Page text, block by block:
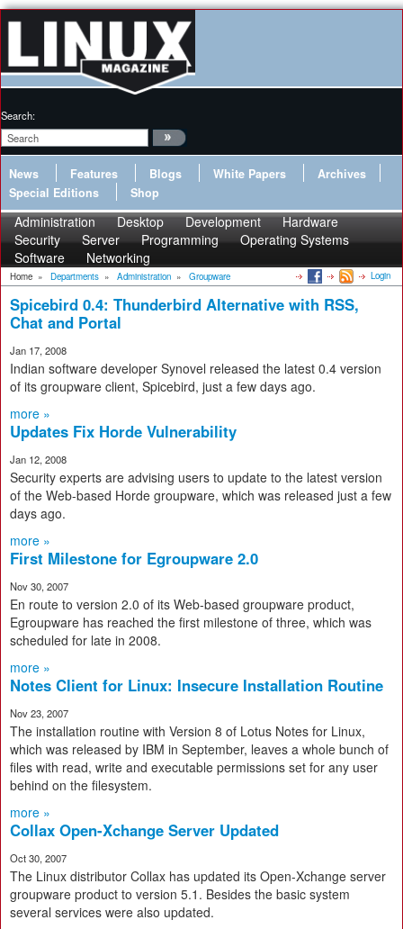
Search:
News Features Blogs White Papers
Archives
Special Editions
Shop
Administration Desktop Development
Hardware
Security
Server Programming
Operating Systems
Software
Networking
Home » Departments » Administration » Groupware Login
Spicebird 0.4: Thunderbird Alternative with RSS,
Chat and Portal
Jan 17, 2008
Indian software developer Synovel released the latest 0.4 version
of its groupware client, Spicebird, just a few days ago.
more »
Updates Fix Horde Vulnerability
Jan 12, 2008
Security experts are advising users to update to the latest version
of the Web-based Horde groupware, which was released just a few
days ago.
more »
First Milestone for Egroupware 2.0
Nov 30, 2007
En route to version 2.0 of its Web-based groupware product,
Egroupware has reached the first milestone of three, which was
scheduled for late in 2008.
more »
Notes Client for Linux: Insecure Installation Routine
Nov 23, 2007
The installation routine with Version 8 of Lotus Notes for Linux,
which was released by IBM in September, leaves a whole bunch of
files with read, write and executable permissions set for any user
behind on the filesystem.
more »
Collax Open-Xchange Server Updated
Oct 30, 2007
The Linux distributor Collax has updated its Open-Xchange server
groupware product to version 5.1. Besides the basic system
several services were also updated.